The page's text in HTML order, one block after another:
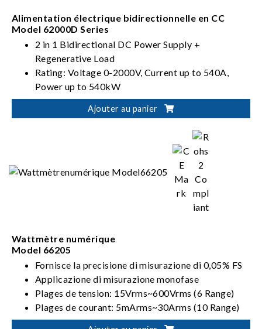
Alimentation électrique bidirectionnelle en CC
Model 62000D Series
2 in 1 Bidirectional DC Power Supply +
Regenerative Load
Rating: Voltage 0-2000V, Current up to 540A,
Power up to 540kW
PV, Battery, Fuel Cell simulation
Dual output ranges in one-click switching
Ajouter au panier
Wattmètre numérique
Model 66205
Fornisce la precisione di misurazione di 0,05% FS
Applicazione di misurazione monofase
Plages de tension: 15Vrms~600Vrms (6 Range)
Plages de courant: 5mArms~30Arms (10 Range)
Répond aux exigences ENERGY STAR/EN 50564